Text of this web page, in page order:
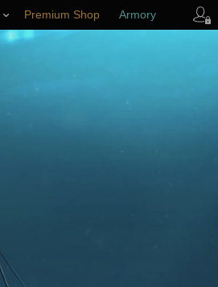
Premium Shop Armory
Player Support